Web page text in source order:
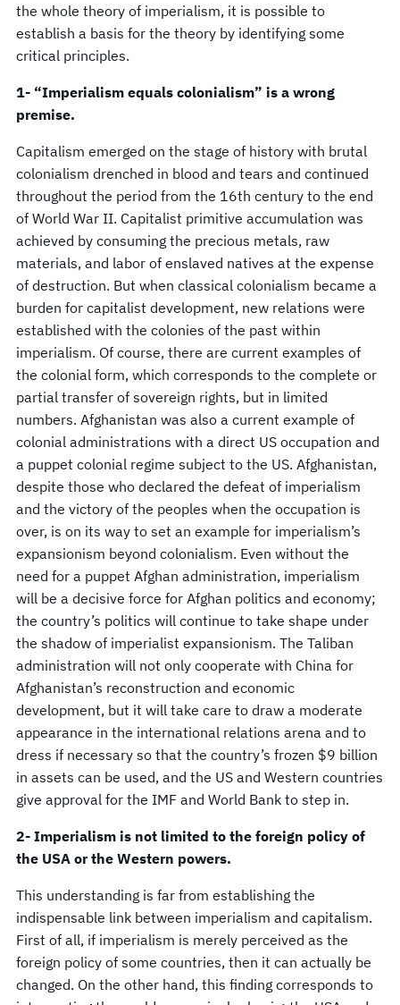
the whole theory of imperialism, it is possible to
establish a basis for the theory by identifying some
critical principles.
1- “Imperialism equals colonialism” is a wrong
premise.
Capitalism emerged on the stage of history with brutal
colonialism drenched in blood and tears and continued
throughout the period from the 16th century to the end
of World War II. Capitalist primitive accumulation was
achieved by consuming the precious metals, raw
materials, and labor of enslaved natives at the expense
of destruction. But when classical colonialism became a
burden for capitalist development, new relations were
established with the colonies of the past within
imperialism. Of course, there are current examples of
the colonial form, which corresponds to the complete or
partial transfer of sovereign rights, but in limited
numbers. Afghanistan was also a current example of
colonial administrations with a direct US occupation and
a puppet colonial regime subject to the US. Afghanistan,
despite those who declared the defeat of imperialism
and the victory of the peoples when the occupation is
over, is on its way to set an example for imperialism’s
expansionism beyond colonialism. Even without the
need for a puppet Afghan administration, imperialism
will be a decisive force for Afghan politics and economy;
the country’s politics will continue to take shape under
the shadow of imperialist expansionism. The Taliban
administration will not only cooperate with China for
Afghanistan’s reconstruction and economic
development, but it will take care to draw a moderate
appearance in the international relations arena and to
dress if necessary so that the country’s frozen $9 billion
in assets can be used, and the US and Western countries
give approval for the IMF and World Bank to step in.
2- Imperialism is not limited to the foreign policy of
the USA or the Western powers.
This understanding is far from establishing the
indispensable link between imperialism and capitalism.
First of all, if imperialism is merely perceived as the
foreign policy of some countries, then it can actually be
changed. On the other hand, this finding corresponds to